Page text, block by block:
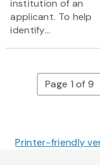
institution of an
applicant. To help
identify...
Page 1 of 9
Printer-friendly